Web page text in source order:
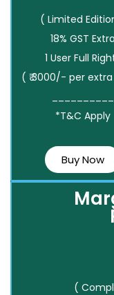
( Limited
18% GST Extra
1 User Full
( ₹ 3000/- per
*T&C Apply
Buy Now
(